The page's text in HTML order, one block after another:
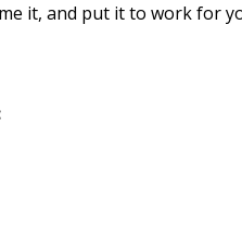
it, and put it to work for